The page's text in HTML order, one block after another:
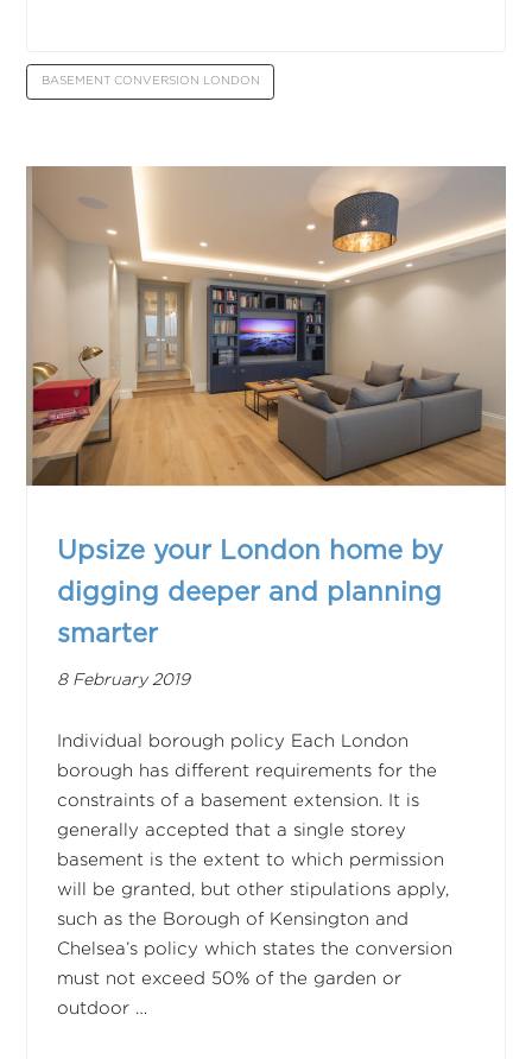
BASEMENT CONVERSION LONDON
Upsize your London home by
digging deeper and planning
smarter
8 February 2019
Individual borough policy Each London
borough has different requirements for the
constraints of a basement extension. It is
generally accepted that a single storey
basement is the extent to which permission
will be granted, but other stipulations apply,
such as the Borough of Kensington and
Chelsea’s policy which states the conversion
must not exceed 50% of the garden or
outdoor …